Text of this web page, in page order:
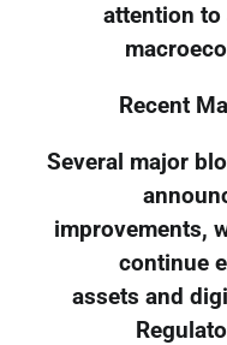
attention to
Recent
Several major
improvements,
continue
assets and